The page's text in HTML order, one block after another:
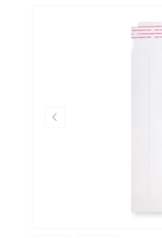
Skip to product information
Previous